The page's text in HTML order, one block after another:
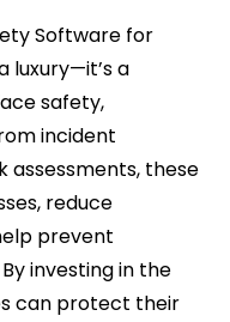
Software for
luxury—it’s a
safety,
incident
assessments, these
reduce
prevent
investing in the
can protect their